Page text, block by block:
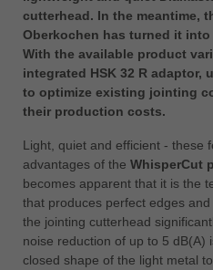
中国
中文
ประเทศไ
ไทย
yкраїнська
cutterhead. In the meantime,
Oberkochen has turned it
With the available product
integrated HSK 32 R adaptor,
to optimize existing jointing
their production costs.
Light, quiet and efficient - these
advantages of the WhisperCut
becomes apparent that it is the
that produces perfect edges
the jointing cutterhead
noise reduction of up to 5 dB(A)
closed shape of the light metal